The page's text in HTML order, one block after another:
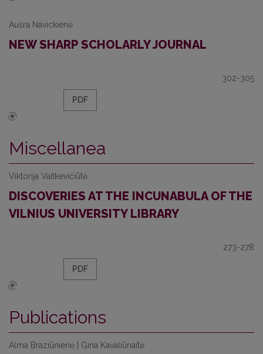
Aušra Navickienė
NEW SHARP SCHOLARLY JOURNAL
302-305
PDF
Miscellanea
Viktorija Vaitkevičiūtė
DISCOVERIES AT THE INCUNABULA OF THE
VILNIUS UNIVERSITY LIBRARY
273-278
PDF
Publications
Alma Braziūnienė | Gina Kavaliūnaitė